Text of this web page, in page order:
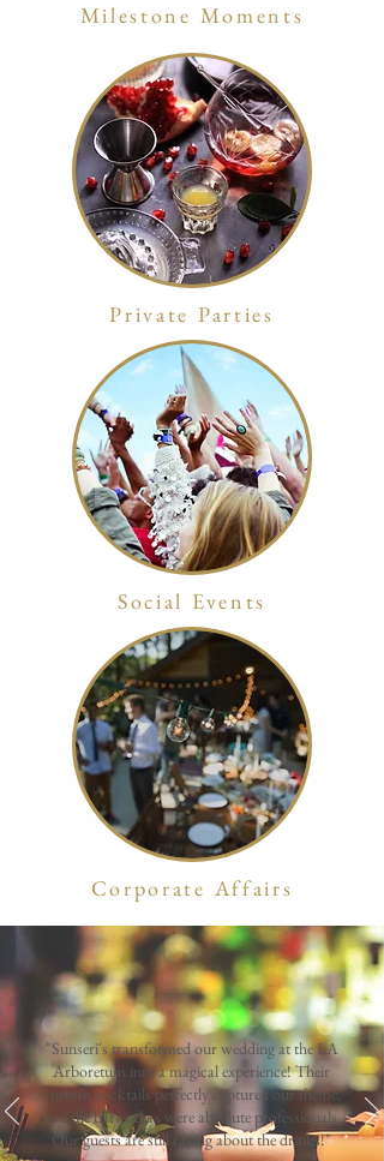
Milestone Moments
Private Parties
Social Events
Corporate Affairs
"Sunseri's transformed our wedding at the LA
Arboretum into a magical experience! Their
custom cocktails perfectly captured our theme,
and the bartenders were absolute professionals.
Our guests are still raving about the drinks!"